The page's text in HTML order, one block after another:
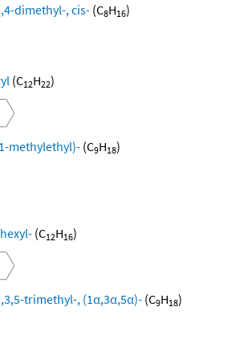
dimethyl-, cis-(C8H16)
(C12H22)
methylethyl)-(C9H18)
(C12H16)
trimethyl-, (1α,3α,5α)- (C9H18)